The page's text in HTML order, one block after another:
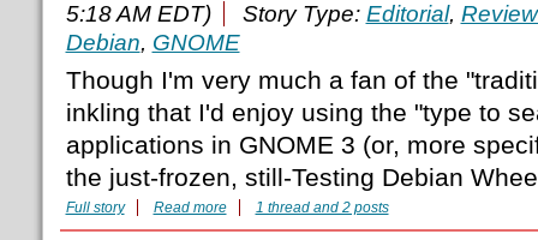
5:18 AM EDT)
Story Type: Editorial,
Debian, GNOME
Though I'm very much a fan of the
inkling that I'd enjoy using the "type to
applications in GNOME 3 (or, more
the just-frozen, still-Testing Debian
Full story Read more 1 thread and 2 posts